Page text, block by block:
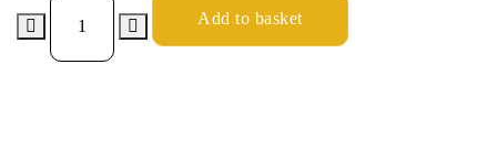
Add to basket